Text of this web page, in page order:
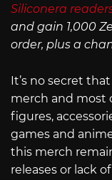
Siliconera
and gain 1,000
order, plus a
It’s no secret
merch and most
figures,
games and
this merch
releases or lack